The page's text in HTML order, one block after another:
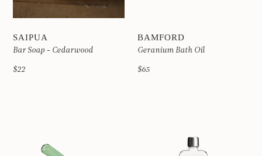
SAIPUA
Bar Soap - Cedarwood
$22
BAMFORD
Geranium Bath Oil
$65